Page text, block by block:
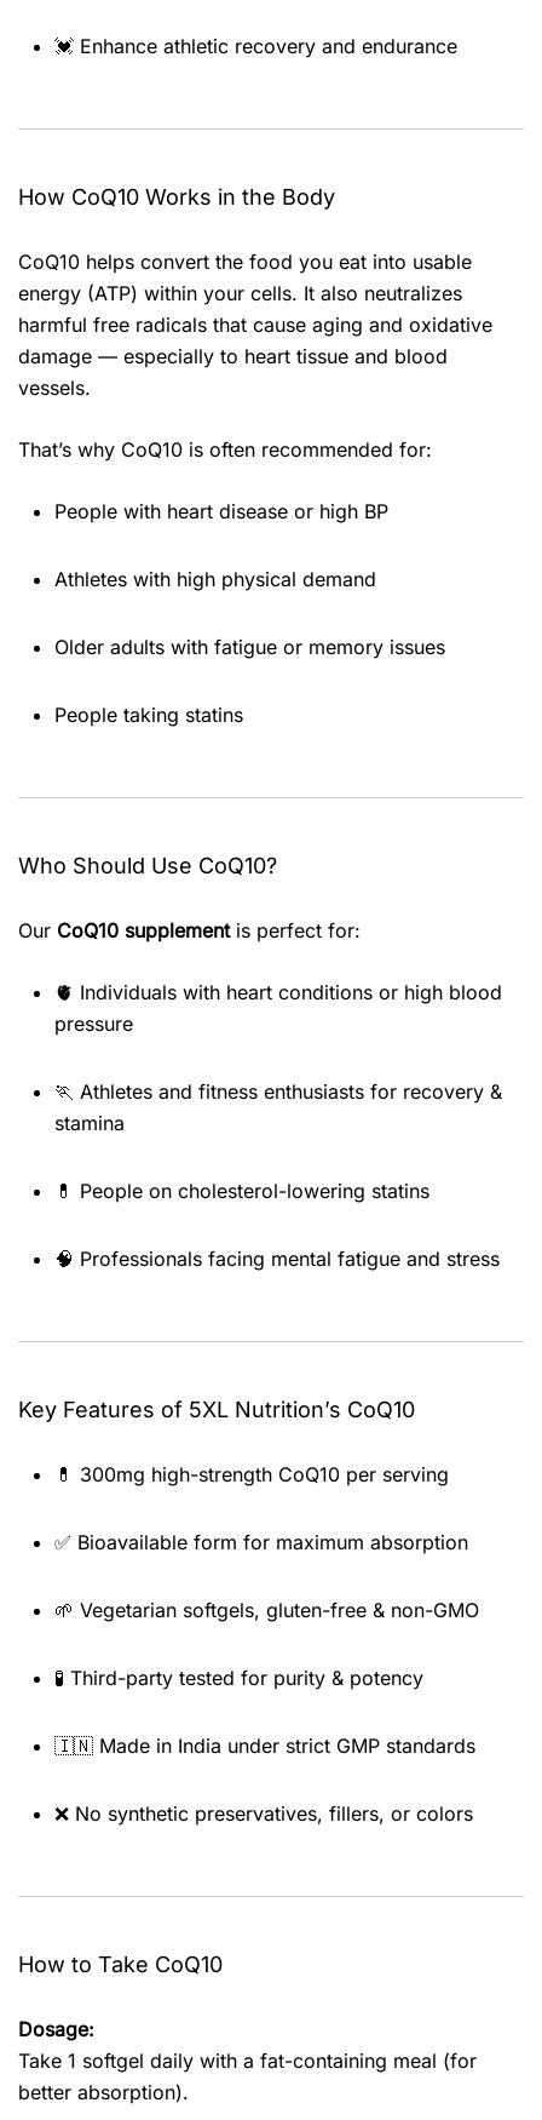
💓 Enhance athletic recovery and endurance
How CoQ10 Works in the Body
CoQ10 helps convert the food you eat into usable
energy (ATP) within your cells. It also neutralizes
harmful free radicals that cause aging and oxidative
damage — especially to heart tissue and blood
vessels.
That’s why CoQ10 is often recommended for:
People with heart disease or high BP
Athletes with high physical demand
Older adults with fatigue or memory issues
People taking statins
Who Should Use CoQ10?
Our CoQ10 supplementis perfect for:
🫀 Individuals with heart conditions or high blood
pressure
🏃 Athletes and fitness enthusiasts for recovery &
stamina
💊 People on cholesterol-lowering statins
🧠 Professionals facing mental fatigue and stress
Key Features of 5XL Nutrition’s CoQ10
💊 300mg high-strength CoQ10 per serving
✅ Bioavailable form for maximum absorption
🌱 Vegetarian softgels, gluten-free & non-GMO
🧪 Third-party tested for purity & potency
🇮🇳 Made in India under strict GMP standards
❌ No synthetic preservatives, fillers, or colors
How to Take CoQ10
Dosage:
Take 1 softgel daily with a fat-containing meal (for
better absorption).